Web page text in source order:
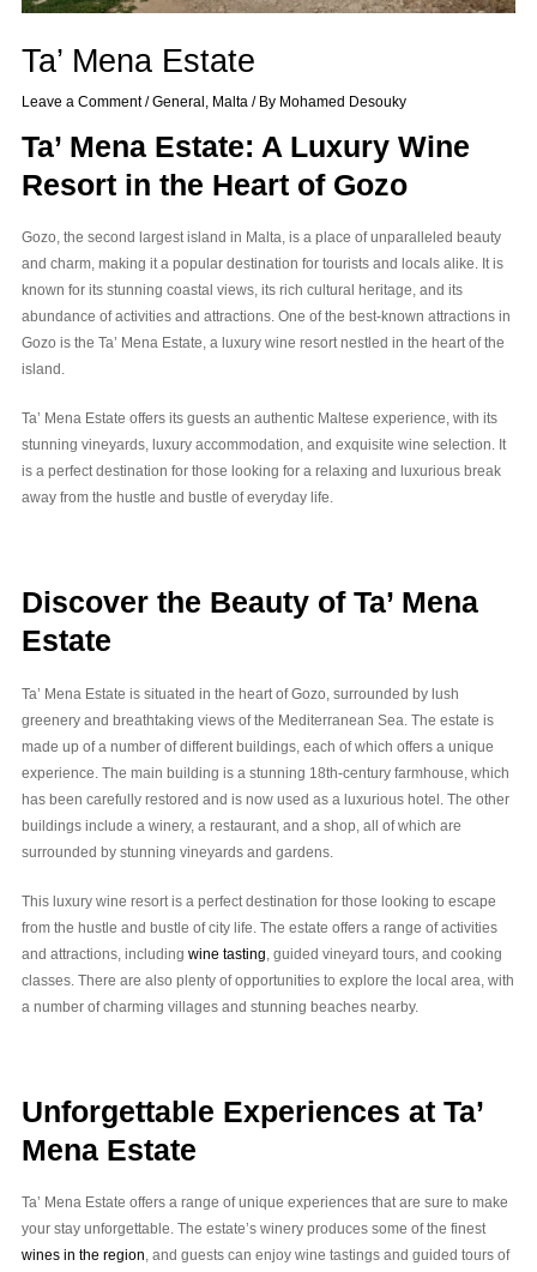
Ta’ Mena Estate
Leave a Comment /General , Malta / By Mohamed Desouky
Ta’ Mena Estate: A Luxury Wine
Resort in the Heart of Gozo
Gozo, the second largest island in Malta, is a place of unparalleled beauty
and charm, making it a popular destination for tourists and locals alike. It is
known for its stunning coastal views, its rich cultural heritage, and its
abundance of activities and attractions. One of the best-known attractions in
Gozo is the Ta’ Mena Estate, a luxury wine resort nestled in the heart of the
island.
Ta’ Mena Estate offers its guests an authentic Maltese experience, with its
stunning vineyards, luxury accommodation, and exquisite wine selection. It
is a perfect destination for those looking for a relaxing and luxurious break
away from the hustle and bustle of everyday life.
Discover the Beauty of Ta’ Mena
Estate
Ta’ Mena Estate is situated in the heart of Gozo, surrounded by lush
greenery and breathtaking views of the Mediterranean Sea. The estate is
made up of a number of different buildings, each of which offers a unique
experience. The main building is a stunning 18th-century farmhouse, which
has been carefully restored and is now used as a luxurious hotel. The other
buildings include a winery, a restaurant, and a shop, all of which are
surrounded by stunning vineyards and gardens.
This luxury wine resort is a perfect destination for those looking to escape
from the hustle and bustle of city life. The estate offers a range of activities
and attractions, includingwine tasting , guided vineyard tours, and cooking
classes. There are also plenty of opportunities to explore the local area, with
a number of charming villages and stunning beaches nearby.
Unforgettable Experiences at Ta’
Mena Estate
Ta’ Mena Estate offers a range of unique experiences that are sure to make
your stay unforgettable. The estate’s winery produces some of the finest
wines in the region, and guests can enjoy wine tastings and guided tours of